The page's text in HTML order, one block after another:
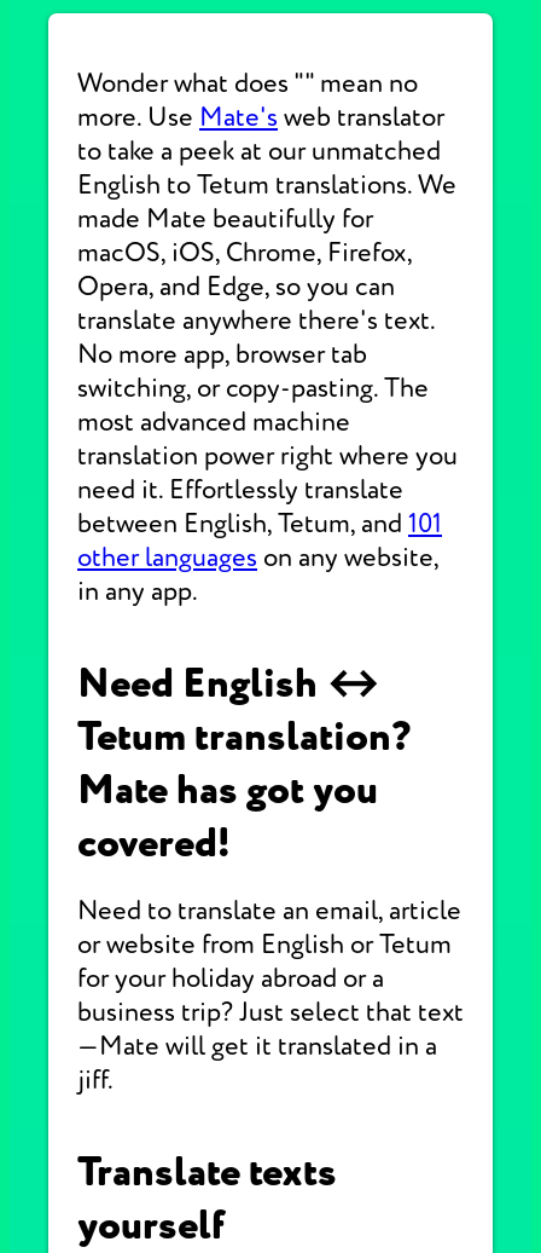
Wonder what does "" mean no
more. Use Mate's web translator
to take a peek at our unmatched
English to Tetum translations. We
made Mate beautifully for
macOS, iOS, Chrome, Firefox,
Opera, and Edge, so you can
translate anywhere there's text.
No more app, browser tab
switching, or copy-pasting. The
most advanced machine
translation power right where you
need it. Effortlessly translate
between English, Tetum, and 101
other languages on any website,
in any app.
Need English ↔
Tetum translation?
Mate has got you
covered!
Need to translate an email, article
or website from English or Tetum
for your holiday abroad or a
business trip? Just select that text
—Mate will get it translated in a
jiff.
Translate texts
yourself